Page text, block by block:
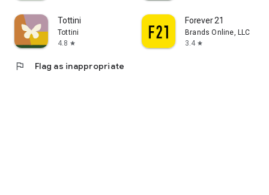
Tottini
Tottini
4.8 star
Forever 21
Brands Online, LLC
3.4 star
flag Flag as inappropriate